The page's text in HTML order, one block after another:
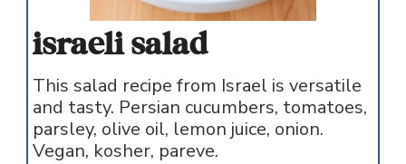
israeli salad
This salad recipe from Israel is versatile
and tasty. Persian cucumbers, tomatoes,
parsley, olive oil, lemon juice, onion.
Vegan, kosher, pareve.